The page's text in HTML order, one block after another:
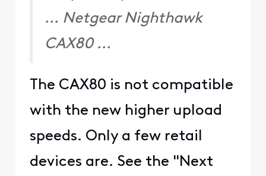
... Netgear Nighthawk
CAX80 ...
The CAX80 is not compatible
with the new higher upload
speeds. Only a few retail
devices are. See the "Next